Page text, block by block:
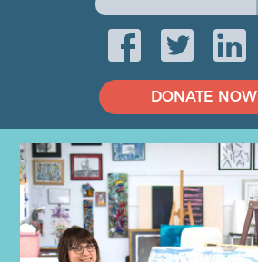
DONATE NOW